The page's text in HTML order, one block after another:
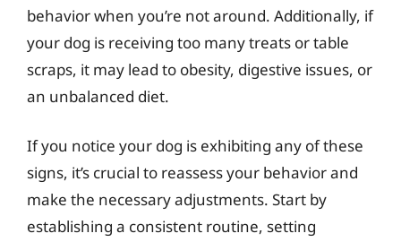
behavior when you’re not around. Additionally, if
your dog is receiving too many treats or table
scraps, it may lead to obesity, digestive issues, or
an unbalanced diet.
If you notice your dog is exhibiting any of these
signs, it’s crucial to reassess your behavior and
make the necessary adjustments. Start by
establishing a consistent routine, setting